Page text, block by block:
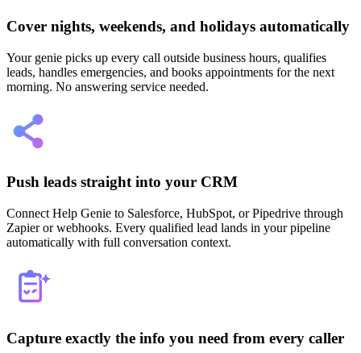
Cover nights, weekends, and holidays automatically
Your genie picks up every call outside business hours, qualifies
leads, handles emergencies, and books appointments for the next
morning. No answering service needed.
Push leads straight into your CRM
Connect Help Genie to Salesforce, HubSpot, or Pipedrive through
Zapier or webhooks. Every qualified lead lands in your pipeline
automatically with full conversation context.
Capture exactly the info you need from every caller